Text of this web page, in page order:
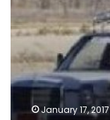
Egypt’s
Western
Desert
January 17, 2017